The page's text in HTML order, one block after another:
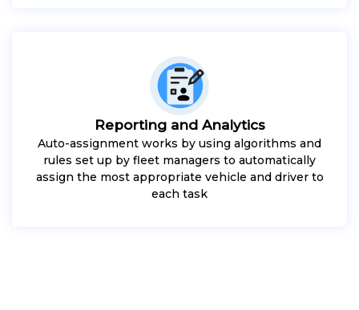
Reporting and Analytics
Auto-assignment works by using algorithms and
rules set up by fleet managers to automatically
assign the most appropriate vehicle and driver to
each task